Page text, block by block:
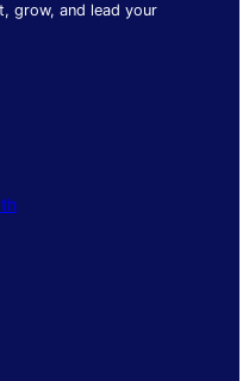
grow, and lead your